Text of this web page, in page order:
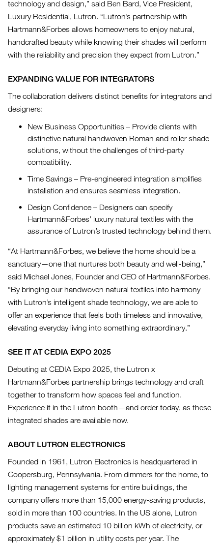
technology and design,” said Ben Bard, Vice President,
Luxury Residential, Lutron. “Lutron’s partnership with
Hartmann&Forbes allows homeowners to enjoy natural,
handcrafted beauty while knowing their shades will perform
with the reliability and precision they expect from Lutron.”
EXPANDING VALUE FOR INTEGRATORS
The collaboration delivers distinct benefits for integrators and
designers:
New Business Opportunities – Provide clients with
distinctive natural handwoven Roman and roller shade
solutions, without the challenges of third-party
compatibility.
Time Savings – Pre-engineered integration simplifies
installation and ensures seamless integration.
Design Confidence – Designers can specify
Hartmann&Forbes’ luxury natural textiles with the
assurance of Lutron’s trusted technology behind them.
“At Hartmann&Forbes, we believe the home should be a
sanctuary—one that nurtures both beauty and well-being,”
said Michael Jones, Founder and CEO of Hartmann&Forbes.
“By bringing our handwoven natural textiles into harmony
with Lutron’s intelligent shade technology, we are able to
offer an experience that feels both timeless and innovative,
elevating everyday living into something extraordinary.”
SEE IT AT CEDIA EXPO 2025
Debuting at CEDIA Expo 2025, the Lutron x
Hartmann&Forbes partnership brings technology and craft
together to transform how spaces feel and function.
Experience it in the Lutron booth—and order today, as these
integrated shades are available now.
ABOUT LUTRON ELECTRONICS
Founded in 1961, Lutron Electronics is headquartered in
Coopersburg, Pennsylvania. From dimmers for the home, to
lighting management systems for entire buildings, the
company offers more than 15,000 energy-saving products,
sold in more than 100 countries. In the US alone, Lutron
products save an estimated 10 billion kWh of electricity, or
approximately $1 billion in utility costs per year. The